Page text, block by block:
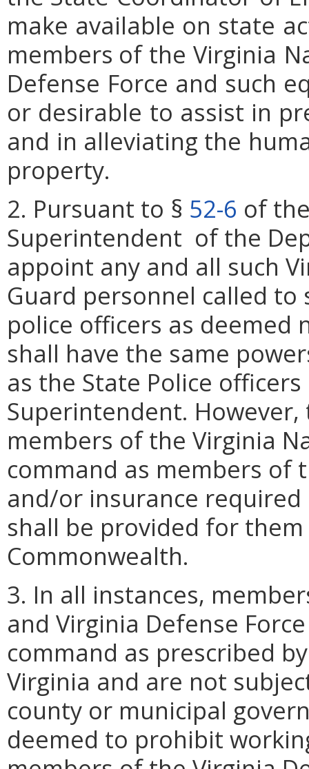
make available on state
members of the Virginia
Defense Force and such
or desirable to assist in
and in alleviating the
property.
2. Pursuant to § 52-6 of
Superintendent of the
appoint any and all such
Guard personnel called
police officers as deemed
shall have the same
as the State Police
Superintendent.
members of the Virginia
command as members of
and/or insurance
shall be provided for
Commonwealth.
3. In all instances,
and Virginia Defense
command as prescribed
Virginia and are not
county or municipal
deemed to prohibit